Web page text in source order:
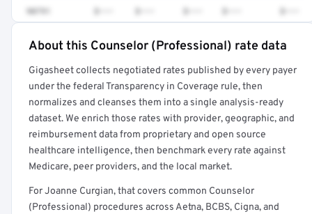
90791
Full rate detail is locked
Get a sample of these rates in your free report →
About this Counselor (Professional) rate data
Gigasheet collects negotiated rates published by every payer
under the federal Transparency in Coverage rule, then
normalizes and cleanses them into a single analysis-ready
dataset. We enrich those rates with provider, geographic, and
reimbursement data from proprietary and open source
healthcare intelligence, then benchmark every rate against
Medicare, peer providers, and the local market.
For Joanne Curgian, that covers common Counselor
(Professional) procedures across Aetna, BCBS, Cigna, and